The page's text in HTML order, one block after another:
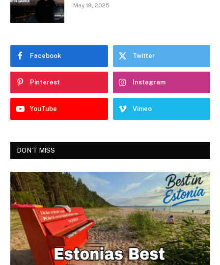
May 19, 2025
Facebook Twitter
Pinterest Instagram
YouTube Vimeo
DON'T MISS